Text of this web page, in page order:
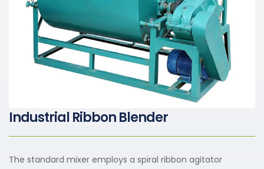
Industrial Ribbon Blender
The standard mixer employs a spiral ribbon agitator